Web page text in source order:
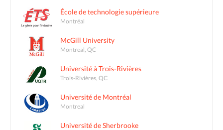
École de technologie supérieure
Montréal
McGill University
Montreal, QC
Université à Trois-Rivières
Trois-Rivières, QC
Université de Montréal
Montreal
Université de Sherbrooke